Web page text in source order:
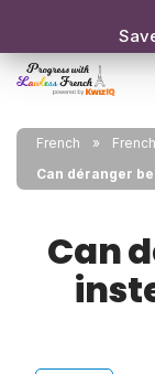
French
Can déranger
Can